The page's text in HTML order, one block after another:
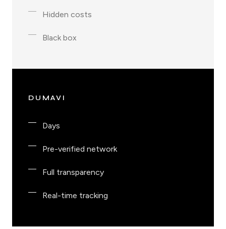
Hidden costs
Black box
DUMAVI
Days
Pre-verified network
Full transparency
Real-time tracking